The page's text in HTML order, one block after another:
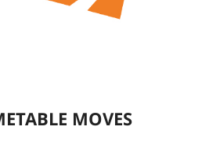
MOVES